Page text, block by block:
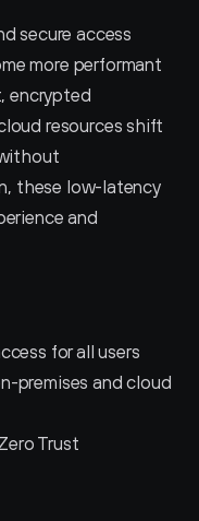
secure access
more performant
encrypted
resources shift
these low-latency
and
for all users
premises and cloud
Trust